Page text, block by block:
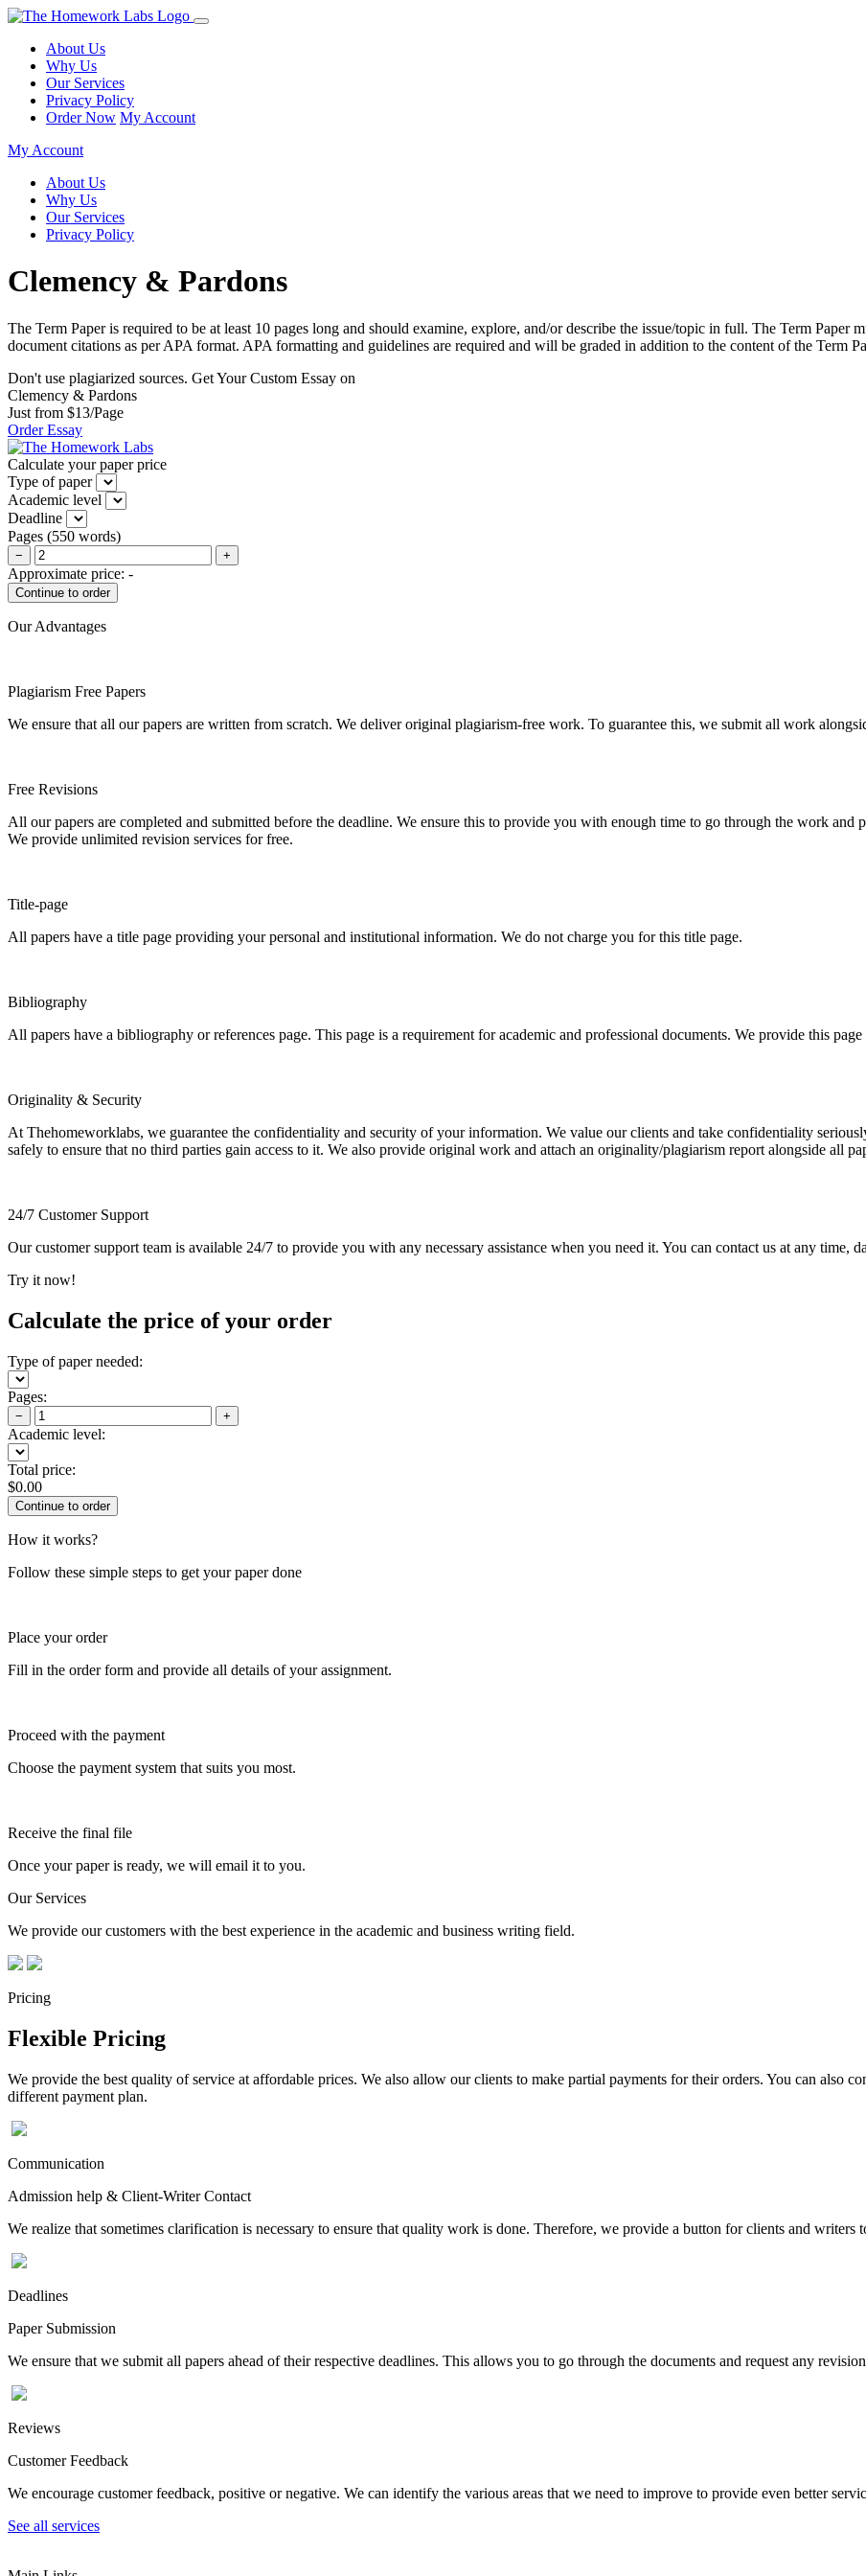
About Us
Why Us
Our Services
Privacy Policy
Order Now My Account
My Account
About Us
Why Us
Our Services
Privacy Policy
Clemency & Pardons
The Term Paper is required to be at least 10 pages long and should examine, explore, and/or describe the issue/topic in full. The Term Paper
document citations as per APA format. APA formatting and guidelines are required and will be graded in addition to the content of the Term
Don't use plagiarized sources. Get Your Custom Essay on
Clemency & Pardons
Just from $13/Page
Order Essay
Calculate your paper price
Type of paper
Academic level
Deadline
Pages (550 words)
− +
Approximate price: -
Our Advantages
Plagiarism Free Papers
We ensure that all our papers are written from scratch. We deliver original plagiarism-free work. To guarantee this, we submit all work
Free Revisions
All our papers are completed and submitted before the deadline. We ensure this to provide you with enough time to go through the work
We provide unlimited revision services for free.
Title-page
All papers have a title page providing your personal and institutional information. We do not charge you for this title page.
Bibliography
All papers have a bibliography or references page. This page is a requirement for academic and professional documents. We provide this
Originality & Security
At Thehomeworklabs, we guarantee the confidentiality and security of your information. We value our clients and take confidentiality
safely to ensure that no third parties gain access to it. We also provide original work and attach an originality/plagiarism report alongside all
24/7 Customer Support
Our customer support team is available 24/7 to provide you with any necessary assistance when you need it. You can contact us at any time,
Try it now!
Calculate the price of your order
Type of paper needed:
Pages:
− +
Academic level:
Total price:
$0.00
How it works?
Follow these simple steps to get your paper done
Place your order
Fill in the order form and provide all details of your assignment.
Proceed with the payment
Choose the payment system that suits you most.
Receive the final file
Once your paper is ready, we will email it to you.
Our Services
We provide our customers with the best experience in the academic and business writing field.
Pricing
Flexible Pricing
We provide the best quality of service at affordable prices. We also allow our clients to make partial payments for their orders. You can also
different payment plan.
Communication
Admission help & Client-Writer Contact
We realize that sometimes clarification is necessary to ensure that quality work is done. Therefore, we provide a button for clients and writers
Deadlines
Paper Submission
We ensure that we submit all papers ahead of their respective deadlines. This allows you to go through the documents and request any
Reviews
Customer Feedback
We encourage customer feedback, positive or negative. We can identify the various areas that we need to improve to provide even better
See all services